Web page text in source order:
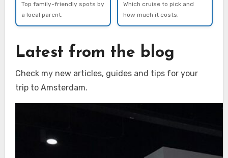
Top family-friendly spots by
a local parent.
Which cruise to pick and
how much it costs.
Latest from the blog
Check my new articles, guides and tips for your
trip to Amsterdam.